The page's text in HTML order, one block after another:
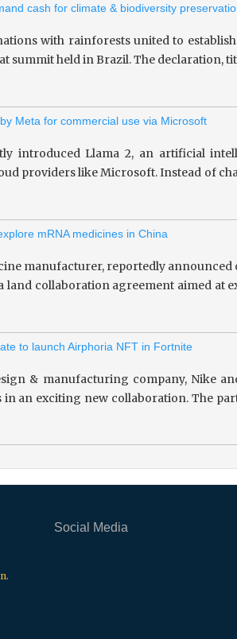
cash for climate & biodiversity
with rainforests united to
summit held in Brazil. The declaration,
Meta for commercial use via Microsoft
introduced Llama 2, an artificial
providers like Microsoft. Instead of
mRNA medicines in China
manufacturer, reportedly
land collaboration agreement aimed
to launch Airphoria NFT in Fortnite
& manufacturing company, Nike
in an exciting new collaboration. The
Social Media